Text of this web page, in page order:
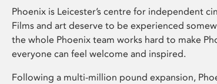
Phoenix is Leicester’s centre for independent
Films and art deserve to be experienced
the whole Phoenix team works hard to make
everyone can feel welcome and inspired.
Following a multi-million pound expansion,